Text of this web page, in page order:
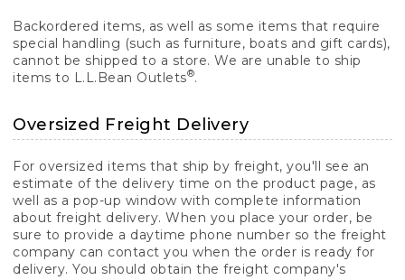
Backordered items, as well as some items that require
special handling (such as furniture, boats and gift cards),
cannot be shipped to a store. We are unable to ship
items to L.L.Bean Outlets®.
Oversized Freight Delivery
For oversized items that ship by freight, you'll see an
estimate of the delivery time on the product page, as
well as a pop-up window with complete information
about freight delivery. When you place your order, be
sure to provide a daytime phone number so the freight
company can contact you when the order is ready for
delivery. You should obtain the freight company's